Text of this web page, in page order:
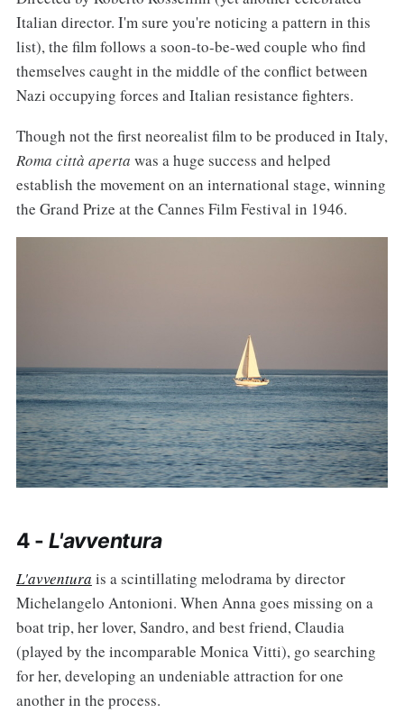
Italian director. I'm sure you're noticing a pattern in this
list), the film follows a soon-to-be-wed couple who find
themselves caught in the middle of the conflict between
Nazi occupying forces and Italian resistance fighters.
Though not the first neorealist film to be produced in Italy,
Roma città aperta was a huge success and helped
establish the movement on an international stage, winning
the Grand Prize at the Cannes Film Festival in 1946.
4 -L'avventura
L'avventura is a scintillating melodrama by director
Michelangelo Antonioni. When Anna goes missing on a
boat trip, her lover, Sandro, and best friend, Claudia
(played by the incomparable Monica Vitti), go searching
for her, developing an undeniable attraction for one
another in the process.